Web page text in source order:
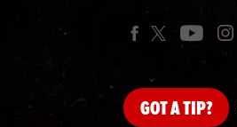
GOTA TIP?